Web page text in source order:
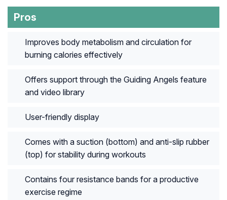
Pros
Improves body metabolism and circulation for
burning calories effectively
Offers support through the Guiding Angels feature
and video library
User-friendly display
Comes with a suction (bottom) and anti-slip rubber
(top) for stability during workouts
Contains four resistance bands for a productive
exercise regime